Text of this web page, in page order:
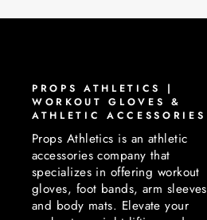
PROPS ATHLETICS |
WORKOUT GLOVES &
ATHLETIC ACCESSORIES
Props Athletics is an athletic
accessories company that
specializes in offering workout
gloves, foot bands, arm sleeves
and body mats. Elevate your